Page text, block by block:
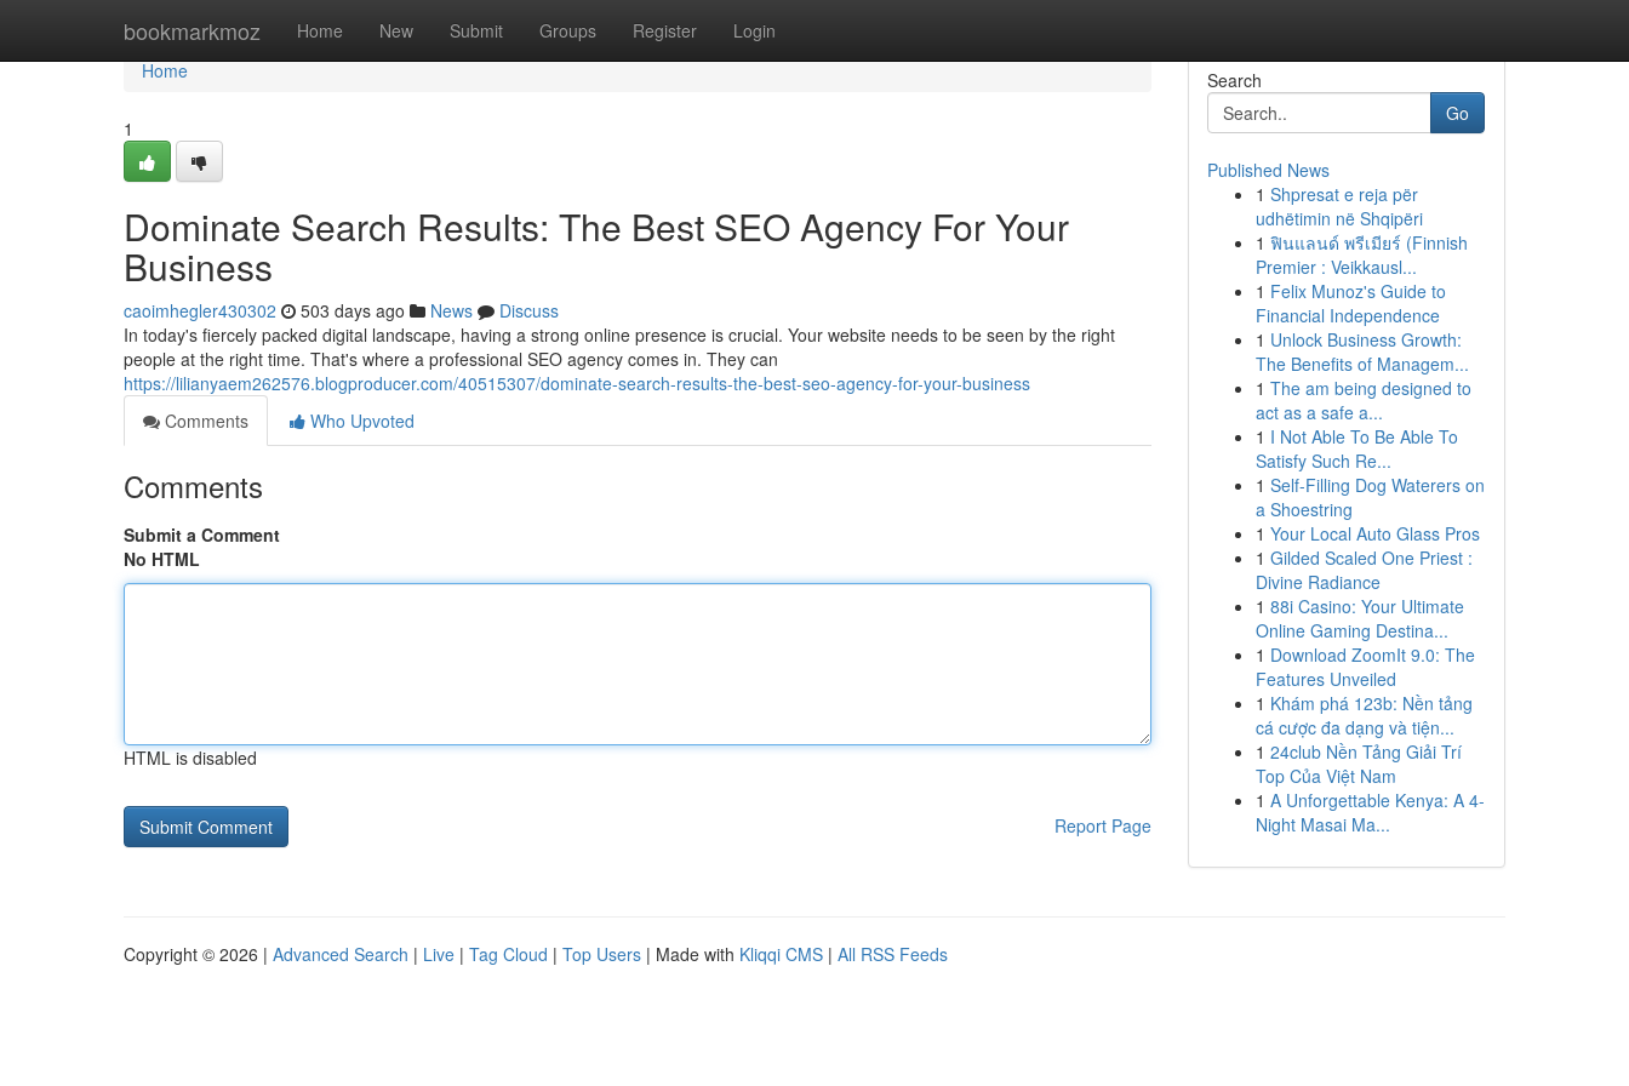
bookmarkmoz Home New Submit Groups Register Login
Home
Home
1
Dominate Search Results: The Best SEO Agency For Your
Business
caoimhegler430302 503 days ago News
Discuss
In today's fiercely packed digital landscape, having a strong online presence is crucial. Your website needs to be seen by the right
people at the right time. That's where a professional SEO agency comes in. They can
https://lilianyaem262576.blogproducer.com/40515307/dominate-search-results-the-best-seo-agency-for-your-business
Comments
Who Upvoted
Comments
Submit a Comment
No HTML
HTML is disabled
Report Page
Search
Go
Published News
1 Shpresat e reja për
udhëtimin në Shqipëri
1 ฟินแลนด์ พรีเมียร์ (Finnish
Premier : Veikkausl...
1 Felix Munoz's Guide to
Financial Independence
1 Unlock Business Growth:
The Benefits of Managem...
1 The am being designed to
act as a safe a...
1 I Not Able To Be Able To
Satisfy Such Re...
1 Self-Filling Dog Waterers on
a Shoestring
1 Your Local Auto Glass Pros
1 Gilded Scaled One Priest :
Divine Radiance
1 88i Casino: Your Ultimate
Online Gaming Destina...
1 Download ZoomIt 9.0: The
Features Unveiled
1 Khám phá 123b: Nền tảng
cá cược đa dạng và tiện...
1 24club Nền Tảng Giải Trí
Top Của Việt Nam
1 A Unforgettable Kenya: A 4-
Night Masai Ma...
Copyright © 2026 | Advanced Search | Live | Tag Cloud | Top Users | Made with Kliqqi CMS | All RSS Feeds